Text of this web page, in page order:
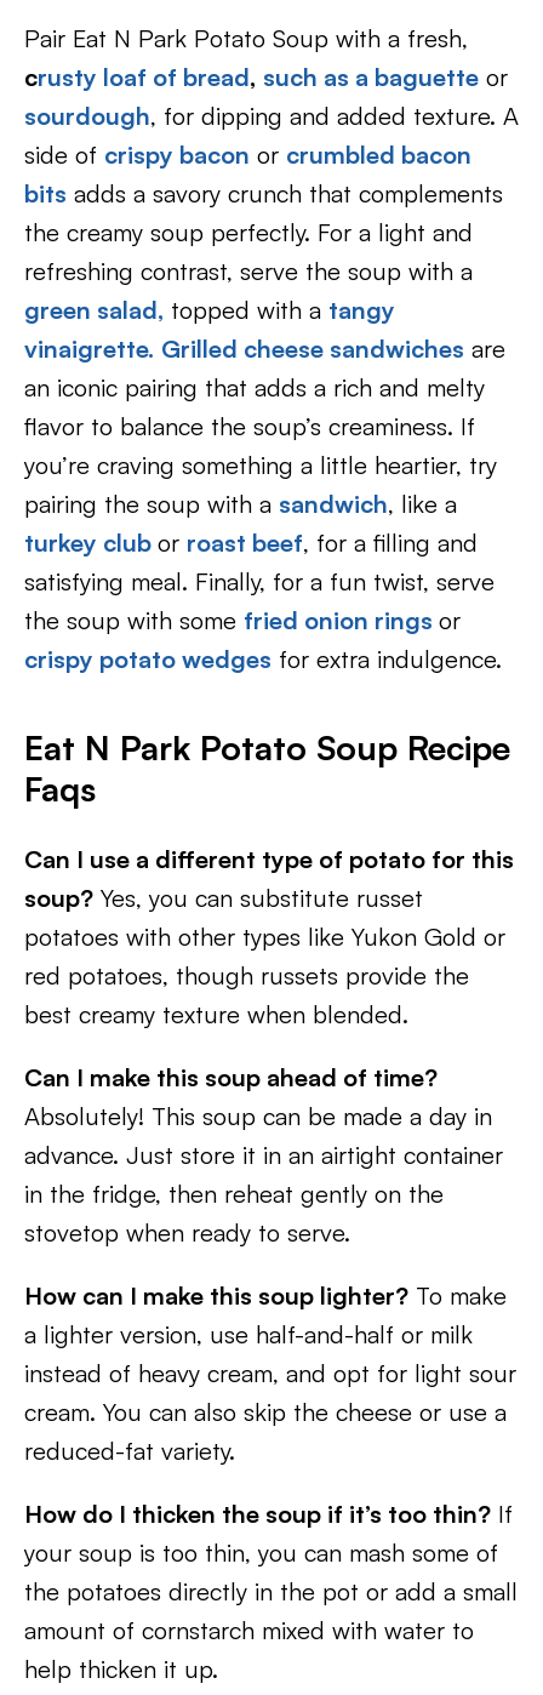
Pair Eat N Park Potato Soup with a fresh,
crusty loaf of bread, such as a baguette or
sourdough, for dipping and added texture. A
side of crispy bacon or crumbled bacon
bits adds a savory crunch that complements
the creamy soup perfectly. For a light and
refreshing contrast, serve the soup with a
green salad, topped with a tangy
vinaigrette. Grilled cheese sandwiches are
an iconic pairing that adds a rich and melty
flavor to balance the soup’s creaminess. If
you’re craving something a little heartier, try
pairing the soup with a sandwich, like a
turkey club or roast beef, for a filling and
satisfying meal. Finally, for a fun twist, serve
the soup with some fried onion rings or
crispy potato wedges for extra indulgence.
Eat N Park Potato Soup Recipe
Faqs
Can I use a different type of potato for this
soup? Yes, you can substitute russet
potatoes with other types like Yukon Gold or
red potatoes, though russets provide the
best creamy texture when blended.
Can I make this soup ahead of time?
Absolutely! This soup can be made a day in
advance. Just store it in an airtight container
in the fridge, then reheat gently on the
stovetop when ready to serve.
How can I make this soup lighter? To make
a lighter version, use half-and-half or milk
instead of heavy cream, and opt for light sour
cream. You can also skip the cheese or use a
reduced-fat variety.
How do I thicken the soup if it’s too thin? If
your soup is too thin, you can mash some of
the potatoes directly in the pot or add a small
amount of cornstarch mixed with water to
help thicken it up.